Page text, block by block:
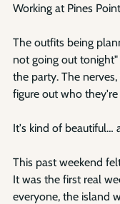
Working at Pines
The outfits being
not going out
the party. The
figure out who
It's kind of beautiful…
This past weekend
It was the first real
everyone, the island